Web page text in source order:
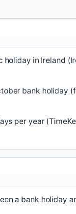
holiday in Ireland
bank holiday
per year
a bank holiday